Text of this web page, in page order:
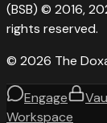
(BSB) © 2016,
rights reserved.
© 2026 The
Engage
Workspace